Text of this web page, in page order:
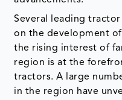
Several leading
on the development
the rising interest of
region is at the
tractors. A large
in the region have